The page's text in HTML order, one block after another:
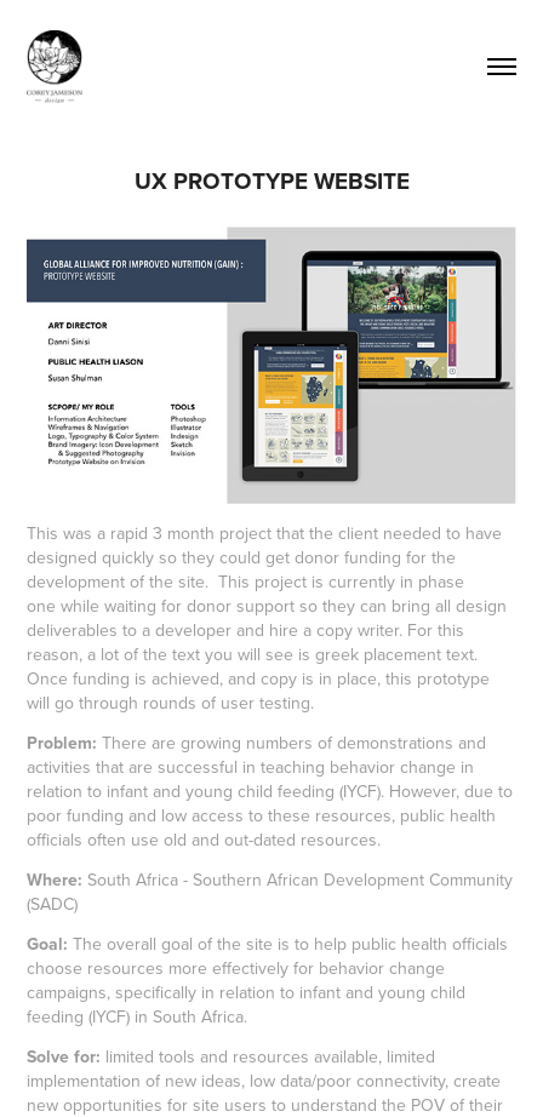
UX PROTOTYPE WEBSITE
This was a rapid 3 month project that the client needed to have
designed quickly so they could get donor funding for the
development of the site. This project is currently in phase
one while waiting for donor support so they can bring all design
deliverables to a developer and hire a copy writer. For this
reason, a lot of the text you will see is greek placement text.
Once funding is achieved, and copy is in place, this prototype
will go through rounds of user testing.
Problem: There are growing numbers of demonstrations and
activities that are successful in teaching behavior change in
relation to infant and young child feeding (IYCF). However, due to
poor funding and low access to these resources, public health
officials often use old and out-dated resources.
Where: South Africa - Southern African Development Community
(SADC)
Goal: The overall goal of the site is to help public health officials
choose resources more effectively for behavior change
campaigns, specifically in relation to infant and young child
feeding (IYCF) in South Africa.
Solve for: limited tools and resources available, limited
implementation of new ideas, low data/poor connectivity, create
new opportunities for site users to understand the POV of their